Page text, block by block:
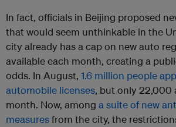
In fact, officials in Beijing proposed
that would seem unthinkable in the
city already has a cap on new auto
available each month, creating a
odds. In August, 1.6 million people
automobile licenses, but only 22,000
month. Now, among a suite of new
measuresfrom the city, the